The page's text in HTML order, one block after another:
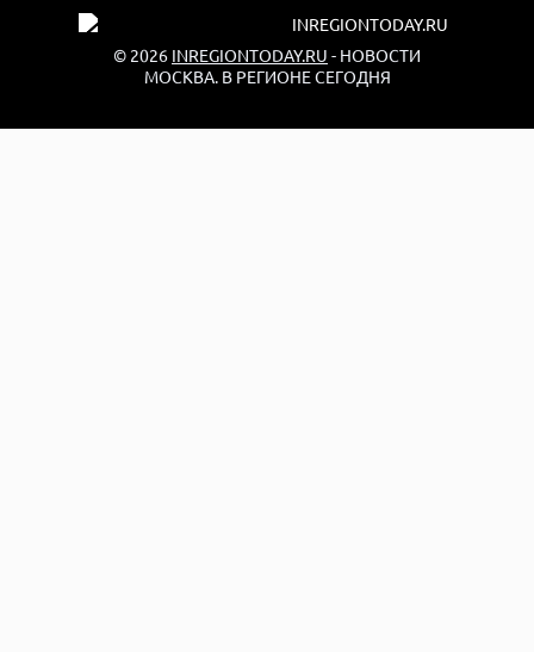
© 2026 INREGIONTODAY.RU - НОВОСТИ
МОСКВА. В РЕГИОНЕ СЕГОДНЯ